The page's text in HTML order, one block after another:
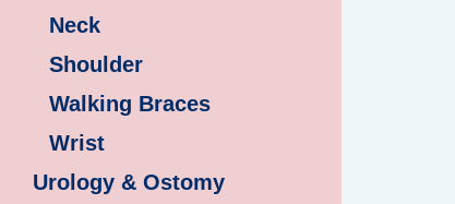
Neck
Shoulder
Walking Braces
Wrist
Urology & Ostomy